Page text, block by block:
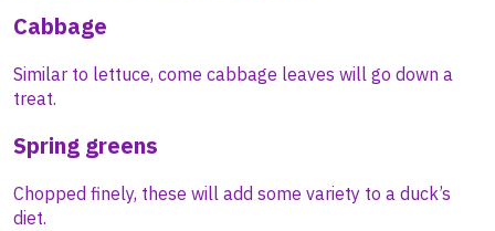
Cabbage
Similar to lettuce, come cabbage leaves will go down a
treat.
Spring greens
Chopped finely, these will add some variety to a duck’s
diet.